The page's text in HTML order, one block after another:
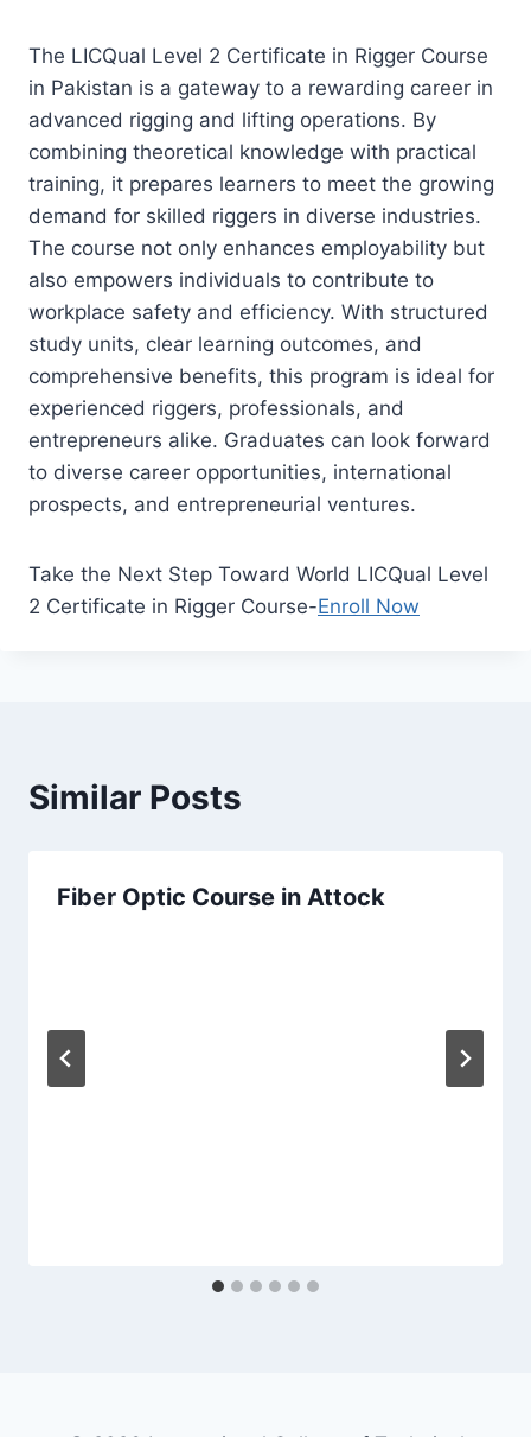
The LICQual Level 2 Certificate in Rigger Course
in Pakistan is a gateway to a rewarding career in
advanced rigging and lifting operations. By
combining theoretical knowledge with practical
training, it prepares learners to meet the growing
demand for skilled riggers in diverse industries.
The course not only enhances employability but
also empowers individuals to contribute to
workplace safety and efficiency. With structured
study units, clear learning outcomes, and
comprehensive benefits, this program is ideal for
experienced riggers, professionals, and
entrepreneurs alike. Graduates can look forward
to diverse career opportunities, international
prospects, and entrepreneurial ventures.
Take the Next Step Toward World LICQual Level
2 Certificate in Rigger Course-Enroll Now
Similar Posts
Fiber Optic Course in Attock